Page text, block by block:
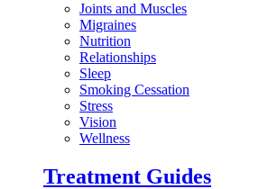
Joints and Muscles
Migraines
Nutrition
Relationships
Sleep
Smoking Cessation
Stress
Vision
Wellness
Treatment Guides